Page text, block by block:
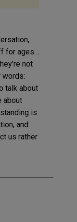
for ages…
not
words:
talk about
about
is
and
us rather